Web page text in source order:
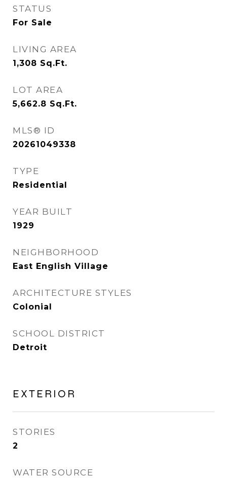
STATUS
For Sale
LIVING AREA
1,308 Sq.Ft.
LOT AREA
5,662.8 Sq.Ft.
MLS® ID
20261049338
TYPE
Residential
YEAR BUILT
1929
NEIGHBORHOOD
East English Village
ARCHITECTURE STYLES
Colonial
SCHOOL DISTRICT
Detroit
EXTERIOR
STORIES
2
WATER SOURCE